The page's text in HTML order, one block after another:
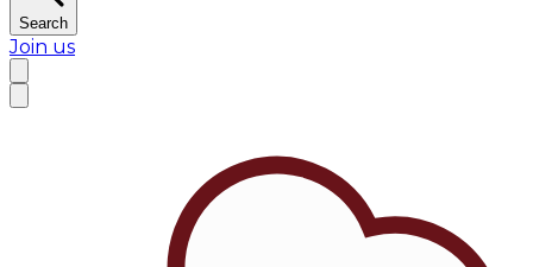
Search
Join us